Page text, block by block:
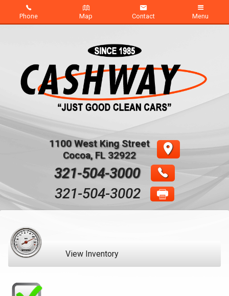
Phone Map Contact Menu
Inventory
About Us
1100 West King Street
Cocoa, FL 32922
321-504-3000
321-504-3002
View Inventory